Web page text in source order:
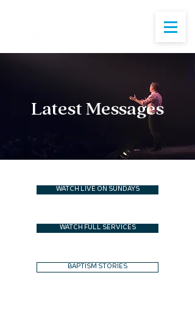
Latest Messages
WATCH LIVE ON SUNDAYS
WATCH FULL SERVICES
BAPTISM STORIES